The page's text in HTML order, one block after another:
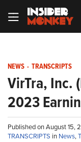
NEWS - TRANSCRIPTS
VirTra, Inc.
2023
Published on August 15,
TRANSCRIPTS in News,